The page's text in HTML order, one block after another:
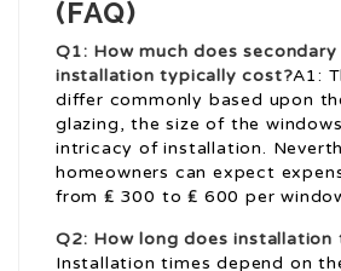
(FAQ)
Q1: How much does secondary
installation typically cost?A1:
differ commonly based upon
glazing, the size of the
intricacy of installation.
homeowners can expect
from ₤ 300 to ₤ 600 per
Q2: How long does installation
Installation times depend on